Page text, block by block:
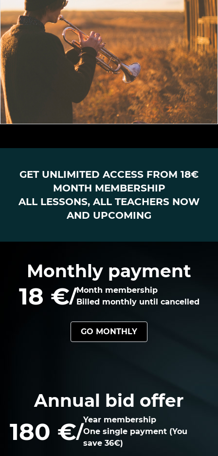
GET UNLIMITED ACCESS FROM 18€
MONTH MEMBERSHIP
ALL LESSONS, ALL TEACHERS NOW
AND UPCOMING
Monthly payment
18 €/Month membership
Billed monthly until cancelled
GO MONTHLY
Annual bid offer
180 €/
Year membership
One single payment (You
save 36€)